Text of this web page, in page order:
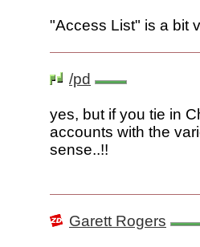
"Access List" is a bit
/pd
yes, but if you tie in
accounts with the
sense..!!
Garett Rogers